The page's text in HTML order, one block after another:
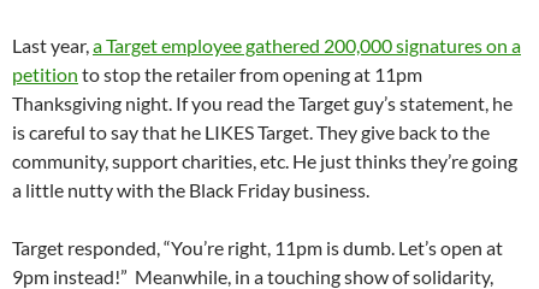
Last year,a Target employee gathered 200,000 signatures on a
petition to stop the retailer from opening at 11pm
Thanksgiving night. If you read the Target guy’s statement, he
is careful to say that he LIKES Target. They give back to the
community, support charities, etc. He just thinks they’re going
a little nutty with the Black Friday business.
Target responded, “You’re right, 11pm is dumb. Let’s open at
9pm instead!” Meanwhile, in a touching show of solidarity,